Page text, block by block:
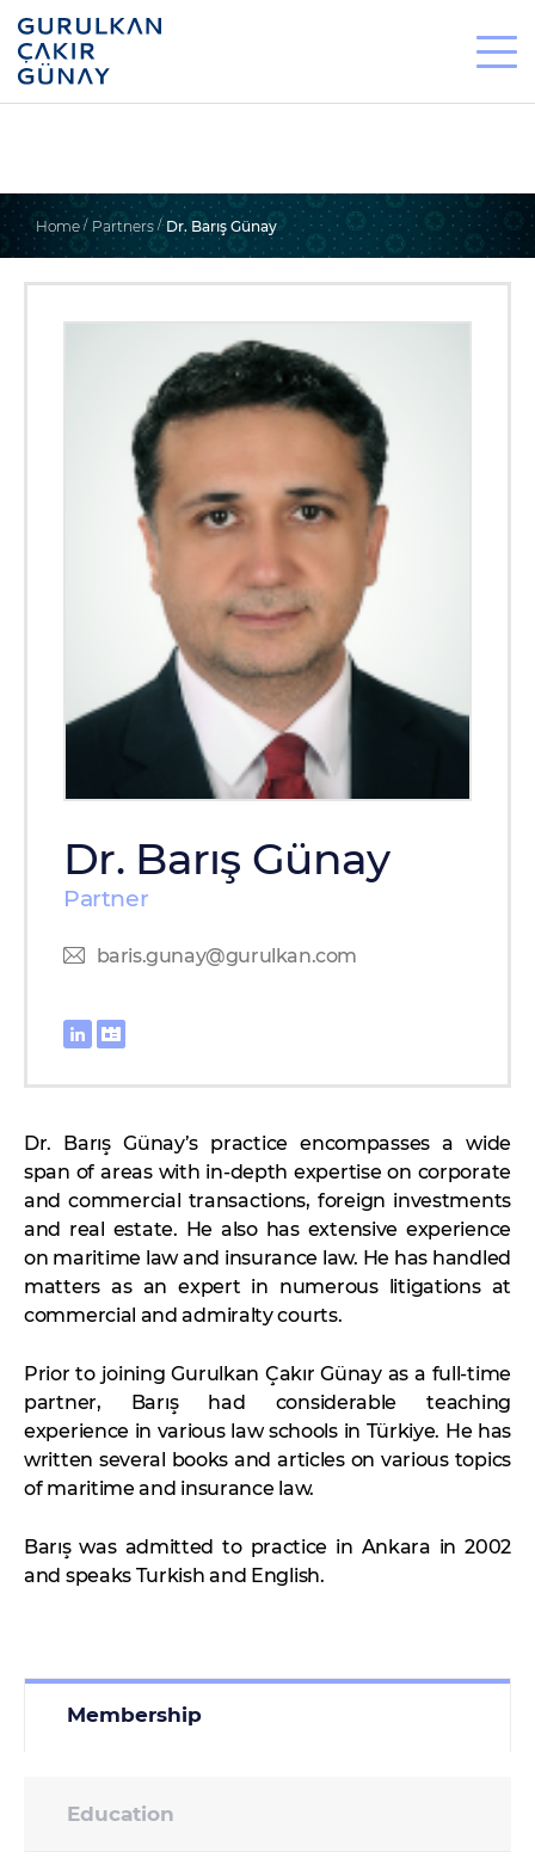
Home Partners Dr. Barış Günay
Dr. Barış Günay
Partner
baris.gunay@gurulkan.com
Dr. Barış Günay’s practice encompasses a wide
span of areas with in-depth expertise on corporate
and commercial transactions, foreign investments
and real estate. He also has extensive experience
on maritime law and insurance law. He has handled
matters as an expert in numerous litigations at
commercial and admiralty courts.
Prior to joining Gurulkan Çakır Günay as a full-time
partner, Barış had considerable teaching
experience in various law schools in Türkiye. He has
written several books and articles on various topics
of maritime and insurance law.
Barış was admitted to practice in Ankara in 2002
and speaks Turkish and English.
Membership
Education